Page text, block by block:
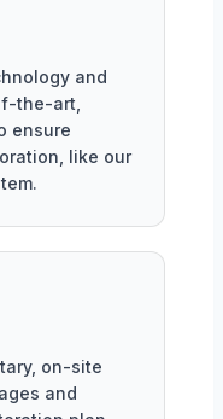
and
the-art,
ensure
like our
on-site
and